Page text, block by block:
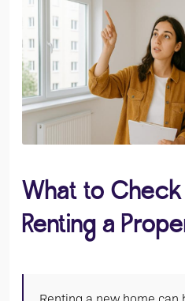
What to
Renting a